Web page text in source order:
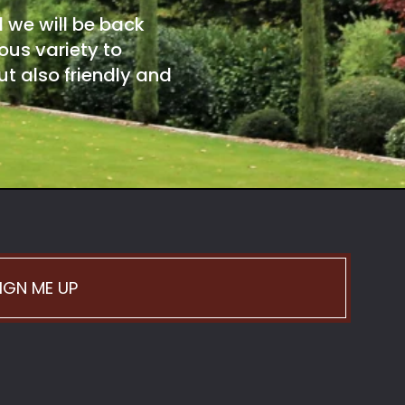
will be back
variety to
also friendly and
ME UP